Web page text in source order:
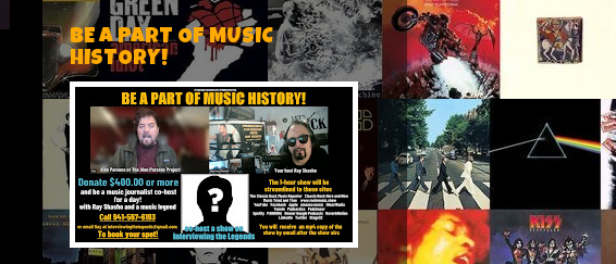
BE A PART OF MUSIC
HISTORY!